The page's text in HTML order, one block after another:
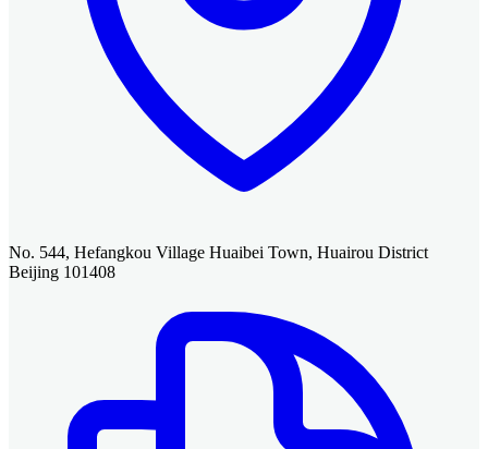
No. 544, Hefangkou Village Huaibei Town, Huairou District
Beijing 101408